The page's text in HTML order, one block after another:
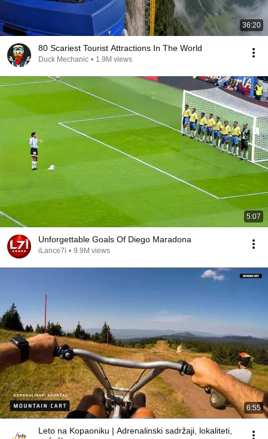
36:20
80 Scariest Tourist Attractions In The World
Duck Mechanic • 1.9M views
5:07
Unforgettable Goals Of Diego Maradona
iLance7i • 9.9M views
6:55
Leto na Kopaoniku | Adrenalinski sadržaji, lokaliteti,